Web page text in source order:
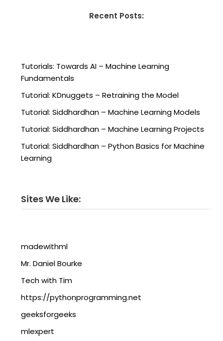
Recent Posts:
Tutorials: Towards AI – Machine Learning
Fundamentals
Tutorial: KDnuggets – Retraining the Model
Tutorial: Siddhardhan – Machine Learning Models
Tutorial: Siddhardhan – Machine Learning Projects
Tutorial: Siddhardhan – Python Basics for Machine
Learning
Sites We Like:
madewithml
Mr. Daniel Bourke
Tech with Tim
https://pythonprogramming.net
geeksforgeeks
mlexpert